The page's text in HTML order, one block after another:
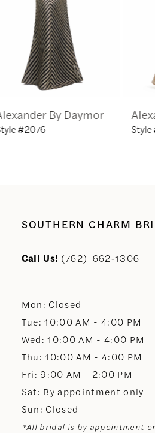
7
10
11
13
14
Alexander By Daymor
Style #2075
SOUTHERN CHARM
Call Us! (762) 662‑1306
Mon: Closed
Tue: 10:00 AM - 4:00 PM
Wed: 10:00 AM - 4:00 PM
Thu: 10:00 AM - 4:00 PM
Fri: 9:00 AM - 2:00 PM
Sat: By appointment only
Sun: Closed
*All bridal is by appointment